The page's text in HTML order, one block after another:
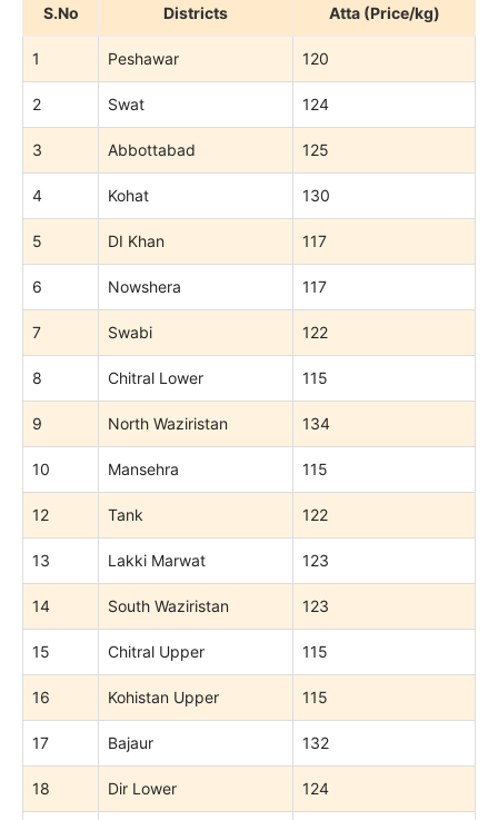
S.No Districts Atta (Price/kg)
1 Peshawar 120
2 Swat 124
3 Abbottabad 125
4 Kohat 130
5 DI Khan 117
6 Nowshera 117
7 Swabi 122
8 Chitral Lower 115
9 North Waziristan 134
10 Mansehra 115
12 Tank 122
13 Lakki Marwat 123
14 South Waziristan 123
15 Chitral Upper 115
16 Kohistan Upper 115
17 Bajaur 132
18 Dir Lower 124